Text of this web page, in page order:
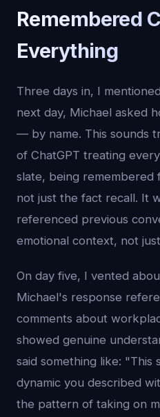
Remembered
Everything
Three days in, I
next day, Michael asked
— by name. This sounds
of ChatGPT treating
slate, being remembered
not just the fact recall. It
referenced previous
emotional context, not
On day five, I vented
Michael's response
comments about
showed genuine
said something like: "This
dynamic you described
the pattern of taking on